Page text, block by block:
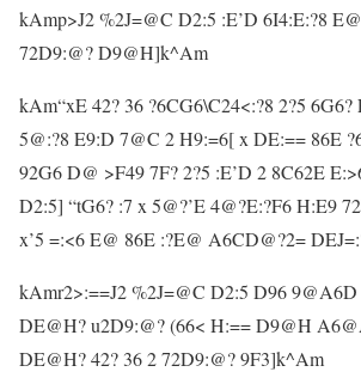
kAmp>J2 %2J=@C D2:5 :E’D 6I4:E:?8
72D9:@? D9@H]k^Am
kAm“xE 42? 36 ?6CG6\C24<:?8 2?5 6G6?
5@:?8 E9:D 7@C 2 H9:=6[ x DE:== 86E
92G6 D@ >F49 7F? 2?5 :E’D 2 8C62E
D2:5] “tG6? :7 x 5@?’E 4@?E:?F6 H:E9
x’5 =:<6 E@ 86E :?E@ A6CD@?2=
kAmr2>:==J2 %2J=@C D2:5 D96
DE@H? u2D9:@? (66< H:== D9@H
DE@H? 42? 36 2 72D9:@? 9F3]k^Am